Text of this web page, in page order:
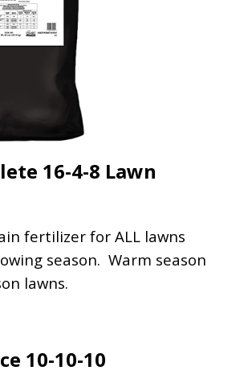
16-4-8 Lawn
fertilizer for ALL lawns
season. Warm season
lawns.
10-10-10